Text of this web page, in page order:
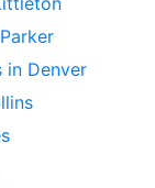
in Denver